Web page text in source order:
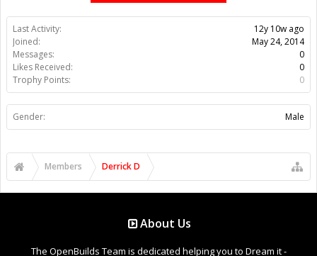
Last Activity:
12y 10w ago
Joined:
May 24, 2014
Messages:
0
Likes Received:
0
Trophy Points:
0
Gender: Male
Members Derrick D
About Us
The OpenBuilds Team is dedicated helping you to Dream it -